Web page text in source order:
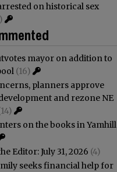
on historical sex
mayor on addition to
(16)
planners approve
and rezone NE
on the books in Yamhill
Editor: July 31, 2026 (4)
seeks financial help for